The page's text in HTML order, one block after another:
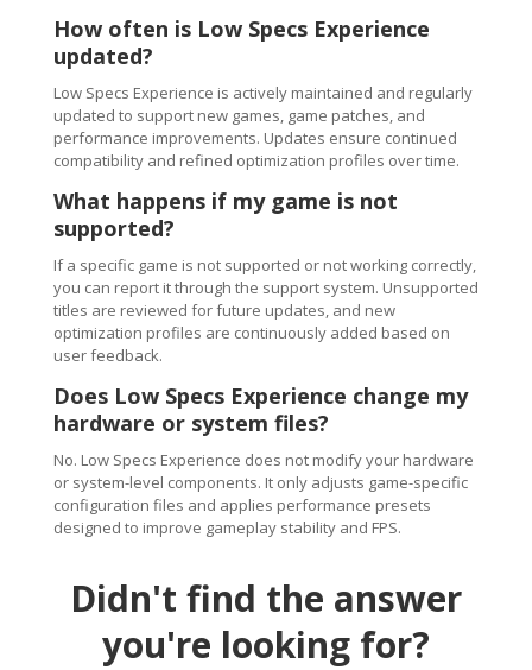
How often is Low Specs Experience
updated?
Low Specs Experience is actively maintained and regularly
updated to support new games, game patches, and
performance improvements. Updates ensure continued
compatibility and refined optimization profiles over time.
What happens if my game is not
supported?
If a specific game is not supported or not working correctly,
you can report it through the support system. Unsupported
titles are reviewed for future updates, and new
optimization profiles are continuously added based on
user feedback.
Does Low Specs Experience change my
hardware or system files?
No. Low Specs Experience does not modify your hardware
or system-level components. It only adjusts game-specific
configuration files and applies performance presets
designed to improve gameplay stability and FPS.
Didn't find the answer
you're looking for?